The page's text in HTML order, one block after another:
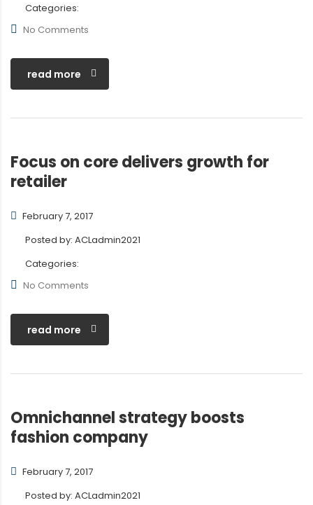
Categories:
No Comments
read more
Focus on core delivers growth for
retailer
February 7, 2017
Posted by: ACLadmin2021
Categories:
No Comments
read more
Omnichannel strategy boosts
fashion company
February 7, 2017
Posted by: ACLadmin2021